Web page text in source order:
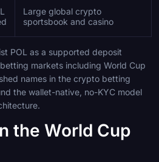
Large global crypto
sportsbook and casino
POL as a supported deposit
markets including World Cup
names in the crypto betting
the wallet-native, no-KYC model
the World Cup